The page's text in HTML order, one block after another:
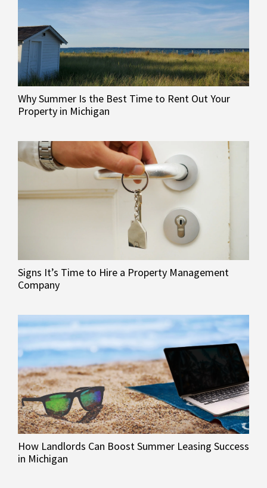
Why Summer Is the Best Time to Rent Out Your
Property in Michigan
Signs It’s Time to Hire a Property Management
Company
How Landlords Can Boost Summer Leasing Success
in Michigan